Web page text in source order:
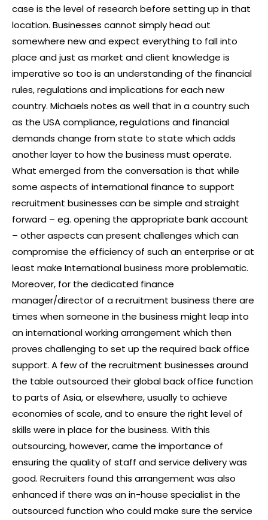
case is the level of research before setting up in that
location. Businesses cannot simply head out
somewhere new and expect everything to fall into
place and just as market and client knowledge is
imperative so too is an understanding of the financial
rules, regulations and implications for each new
country. Michaels notes as well that in a country such
as the USA compliance, regulations and financial
demands change from state to state which adds
another layer to how the business must operate.
What emerged from the conversation is that while
some aspects of international finance to support
recruitment businesses can be simple and straight
forward – eg. opening the appropriate bank account
– other aspects can present challenges which can
compromise the efficiency of such an enterprise or at
least make International business more problematic.
Moreover, for the dedicated finance
manager/director of a recruitment business there are
times when someone in the business might leap into
an international working arrangement which then
proves challenging to set up the required back office
support. A few of the recruitment businesses around
the table outsourced their global back office function
to parts of Asia, or elsewhere, usually to achieve
economies of scale, and to ensure the right level of
skills were in place for the business. With this
outsourcing, however, came the importance of
ensuring the quality of staff and service delivery was
good. Recruiters found this arrangement was also
enhanced if there was an in-house specialist in the
outsourced function who could make sure the service